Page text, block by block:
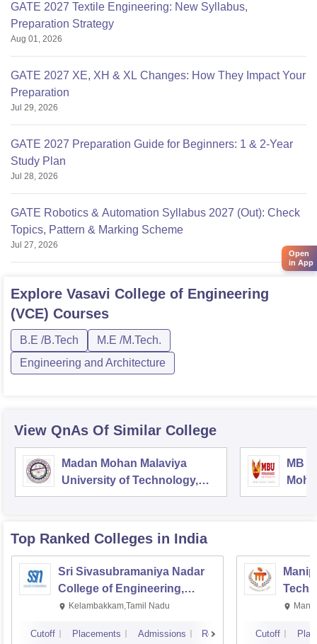
GATE 2027 Textile Engineering: New Syllabus,
Preparation Strategy
Aug 01, 2026
GATE 2027 XE, XH & XL Changes: How They Impact Your
Preparation
Jul 29, 2026
GATE 2027 Preparation Guide for Beginners: 1 & 2-Year
Study Plan
Jul 28, 2026
GATE Robotics & Automation Syllabus 2027 (Out): Check
Topics, Pattern & Marking Scheme
Jul 27, 2026
Explore Vasavi College of Engineering
(VCE) Courses
B.E /B.Tech
M.E /M.Tech.
Engineering and Architecture
View QnAs Of Similar College
Madan Mohan Malaviya
University of Technology,
Gorakhpur
MB
Top Ranked Colleges in India
Sri Sivasubramaniya Nadar
College of Engineering,
Kalavakkam
Kelambakkam,Tamil Nadu
Cutoff Placements Admissions Reviews Cutoff
Open
in App